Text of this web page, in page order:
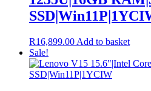
R16,899.00 Add to basket
Sale!